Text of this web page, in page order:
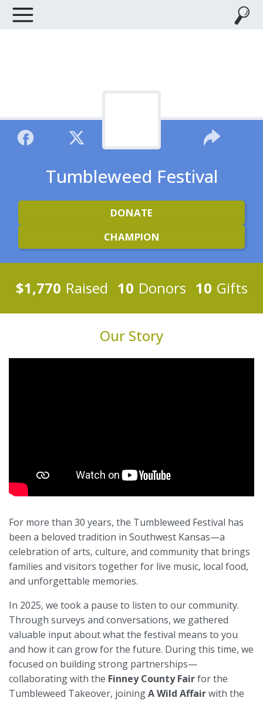
Tumbleweed Festival
DONATE
CHAMPION
$1,770 Raised 10 Donors 10 Gifts
Our Story
For more than 30 years, the Tumbleweed Festival has
been a beloved tradition in Southwest Kansas—a
celebration of arts, culture, and community that brings
families and visitors together for live music, local food,
and unforgettable memories.
In 2025, we took a pause to listen to our community.
Through surveys and conversations, we gathered
valuable input about what the festival means to you
and how it can grow for the future. During this time, we
focused on building strong partnerships—
collaborating with the Finney County Fairfor the
Tumbleweed Takeover, joiningA Wild Affairwith the